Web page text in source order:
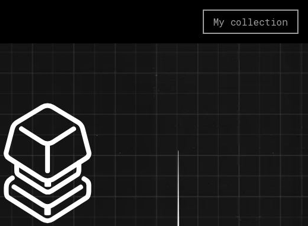
My collection